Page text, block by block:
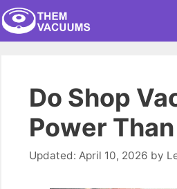
Do Shop
Power
April 10, 2026 by